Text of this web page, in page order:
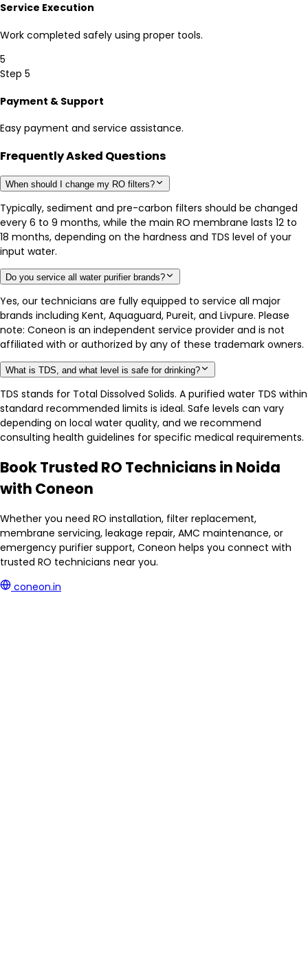
Service Execution
Work completed safely using proper tools.
5
Step 5
Payment & Support
Easy payment and service assistance.
Frequently Asked Questions
When should I change my RO filters?
Typically, sediment and pre-carbon filters should be changed
every 6 to 9 months, while the main RO membrane lasts 12 to
18 months, depending on the hardness and TDS level of your
input water.
Do you service all water purifier brands?
Yes, our technicians are fully equipped to service all major
brands including Kent, Aquaguard, Pureit, and Livpure. Please
note: Coneon is an independent service provider and is not
affiliated with or authorized by any of these trademark owners.
What is TDS, and what level is safe for drinking?
TDS stands for Total Dissolved Solids. A purified water TDS within
standard recommended limits is ideal. Safe levels can vary
depending on local water quality, and we recommend
consulting health guidelines for specific medical requirements.
Book Trusted RO Technicians in Noida
with Coneon
Whether you need RO installation, filter replacement,
membrane servicing, leakage repair, AMC maintenance, or
emergency purifier support, Coneon helps you connect with
trusted RO technicians near you.
coneon.in